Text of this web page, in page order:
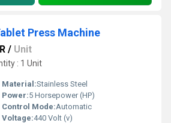
Press Machine
/ Unit
: 1 Unit
Material:Stainless Steel
Power:5 Horsepower (HP)
Control Mode:Automatic
Voltage:440 Volt (v)